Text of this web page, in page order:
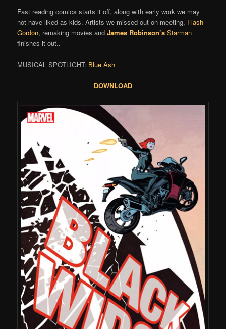
Fast reading comics starts it off, along with early work we may
not have liked as kids. Artists we missed out on meeting, Flash
Gordon, remaking movies andJames Robinson’s Starman
finishes it out..
MUSICAL SPOTLIGHT: Blue Ash
DOWNLOAD